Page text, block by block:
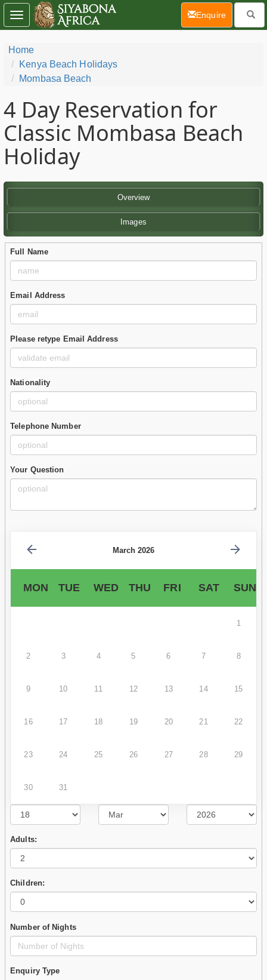
Home
Kenya Beach Holidays
Mombasa Beach
4 Day Reservation for
Classic Mombasa Beach
Holiday
Overview
Images
Full Name
Email Address
Please retype Email Address
Nationality
Telephone Number
Your Question
March 2026
MON TUE WED THU FRI SAT SUN
1
2 3 4 5 6 7 8
9 10 11 12 13 14 15
16 17 18 19 20 21 22
23 24 25 26 27 28 29
30 31
Adults:
Children:
Number of Nights
Enquiry Type
Toggle
navigation
Enquire(current)